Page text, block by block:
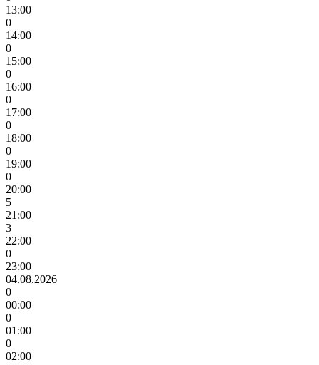
13:00
0
14:00
0
15:00
0
16:00
0
17:00
0
18:00
0
19:00
0
20:00
5
21:00
3
22:00
0
23:00
04.08.2026
0
00:00
0
01:00
0
02:00